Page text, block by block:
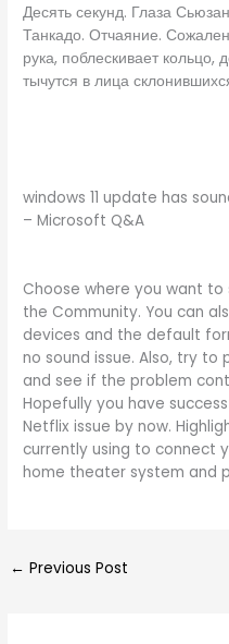
Десять секунд. Глаза
Танкадо. Отчаяние.
рука, поблескивает
тычутся в лица
windows 11 update has
– Microsoft Q&A
Choose where you want to
the Community. You can
devices and the default
no sound issue. Also, try to
and see if the problem
Hopefully you have
Netflix issue by now.
currently using to connect
home theater system and
← Previous Post